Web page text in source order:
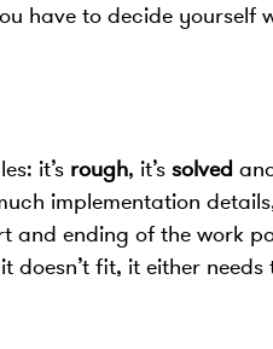
have to decide yourself
it’s rough, it’s solved
implementation
and ending of the work
doesn’t fit, it either